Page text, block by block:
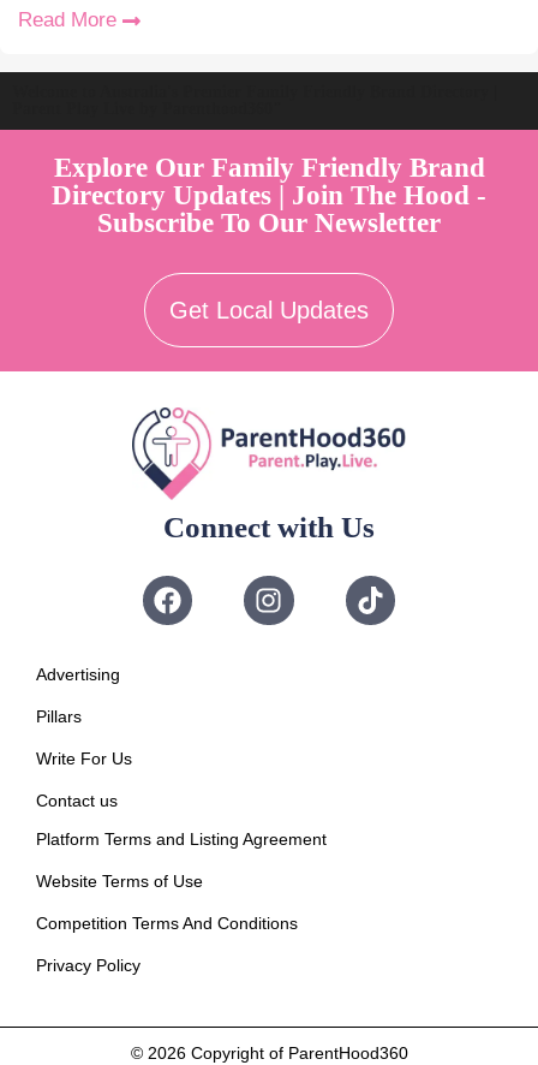
Read More
Explore Our Family Friendly Brand
Directory Updates | Join The Hood -
Subscribe To Our Newsletter
Get Local Updates
Connect with Us
Advertising
Pillars
Write For Us
Contact us
Platform Terms and Listing Agreement
Website Terms of Use
Competition Terms And Conditions
Privacy Policy
© 2026 Copyright of ParentHood360